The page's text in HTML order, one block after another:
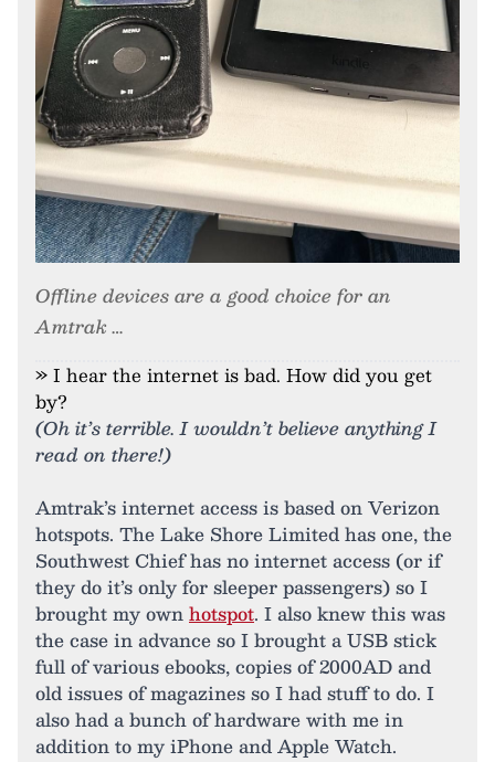
Offline devices are a good choice for an
Amtrak …
» I hear the internet is bad. How did you get
by?
(Oh it’s terrible. I wouldn’t believe anything I
read on there!)
Amtrak’s internet access is based on Verizon
hotspots. The Lake Shore Limited has one, the
Southwest Chief has no internet access (or if
they do it’s only for sleeper passengers) so I
brought my ownhotspot. I also knew this was
the case in advance so I brought a USB stick
full of various ebooks, copies of 2000AD and
old issues of magazines so I had stuff to do. I
also had a bunch of hardware with me in
addition to my iPhone and Apple Watch.